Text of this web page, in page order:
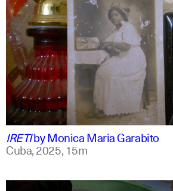
spanish
english +1
IRETIbyMonica Maria Garabito
Cuba,2025,15m